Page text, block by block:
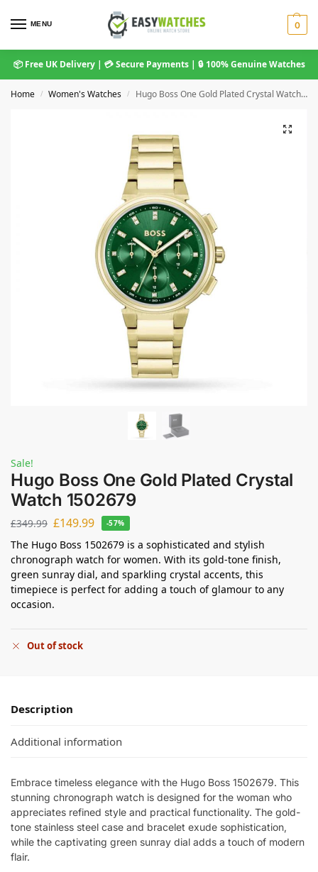
MENU 0
📦 Free UK Delivery | 💳 Secure Payments | 🔒 100% Genuine Watches
Home / Women's Watches / Hugo Boss One Gold Plated Crystal Watch 1502679
Sale!
Hugo Boss One Gold Plated Crystal
Watch 1502679
£349.99 £149.99 -57%
The Hugo Boss 1502679 is a sophisticated and stylish
chronograph watch for women. With its gold-tone finish,
green sunray dial, and sparkling crystal accents, this
timepiece is perfect for adding a touch of glamour to any
occasion.
Out of stock
Description
Additional information
Embrace timeless elegance with the Hugo Boss 1502679. This
stunning chronograph watch is designed for the woman who
appreciates refined style and practical functionality. The gold-
tone stainless steel case and bracelet exude sophistication,
while the captivating green sunray dial adds a touch of modern
flair.